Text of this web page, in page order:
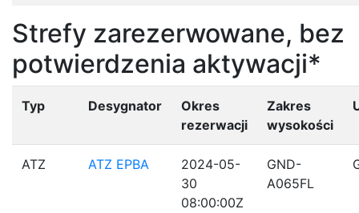
Strefy zarezerwowane, bez
potwierdzenia aktywacji*
Typ Desygnator
Okres
rezerwacji
Zakres
wysokości
ATZ ATZ EPBA
2024-05-
30
08:00:00Z
GND-
A065FL